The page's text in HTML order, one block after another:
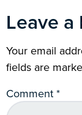
Leave a
Your email
fields are
Comment*